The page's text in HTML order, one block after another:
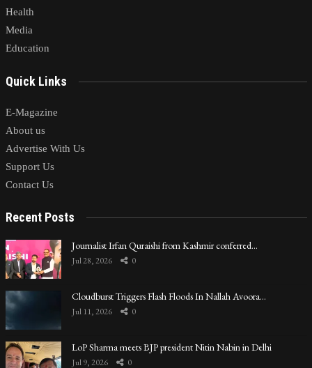
Health
Media
Education
Quick Links
E-Magazine
About us
Advertise With Us
Support Us
Contact Us
Recent Posts
Journalist Irfan Quraishi from Kashmir conferred…
Jul 28, 2026 0
Cloudburst Triggers Flash Floods In Nallah Avoora…
Jul 11, 2026 0
LoP Sharma meets BJP president Nitin Nabin in Delhi
Jul 9, 2026 0